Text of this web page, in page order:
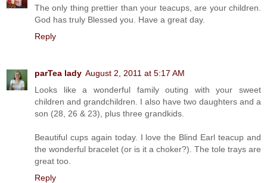
The only thing prettier than your teacups, are your children.
God has truly Blessed you. Have a great day.
Reply
parTea lady August 2, 2011 at 5:17 AM
Looks like a wonderful family outing with your sweet
children and grandchildren. I also have two daughters and a
son (28, 26 & 23), plus three grandkids.
Beautiful cups again today. I love the Blind Earl teacup and
the wonderful bracelet (or is it a choker?). The tole trays are
great too.
Reply